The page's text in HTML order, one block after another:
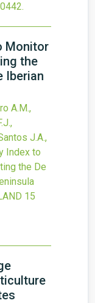
.
Monitor
the
Iberian
A.M.,
J.A.,
Index to
the De
15